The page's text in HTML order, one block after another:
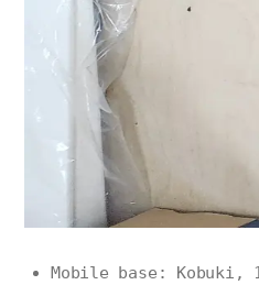
Mobile base: Kobuki,